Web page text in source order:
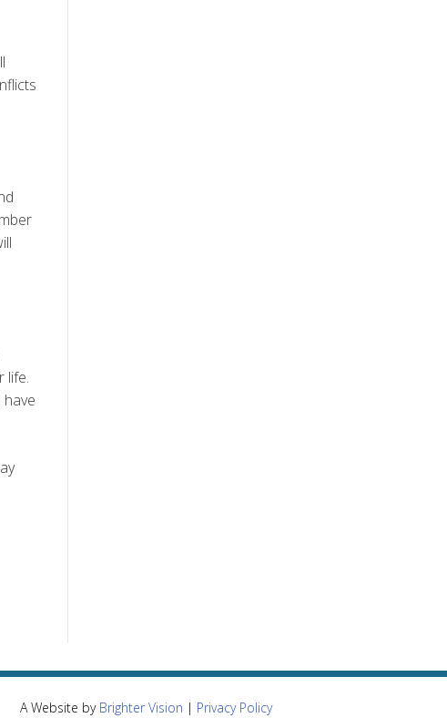
life.
A Website by Brighter Vision | Privacy Policy